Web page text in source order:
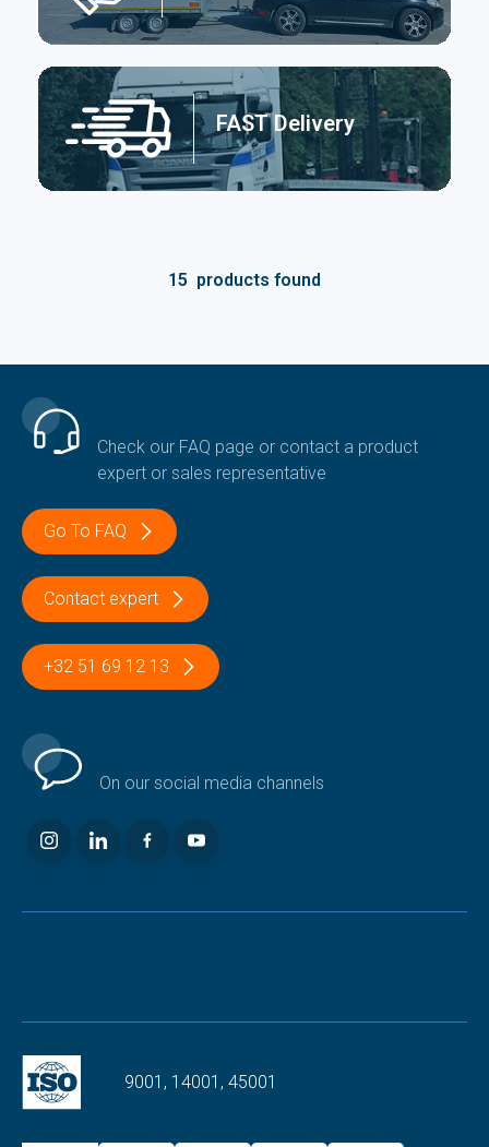
15 products found
FAST Delivery
Check our FAQ page or contact a product
expert or sales representative
Go To FAQ
Contact expert
+32 51 69 12 13
On our social media channels
9001, 14001, 45001